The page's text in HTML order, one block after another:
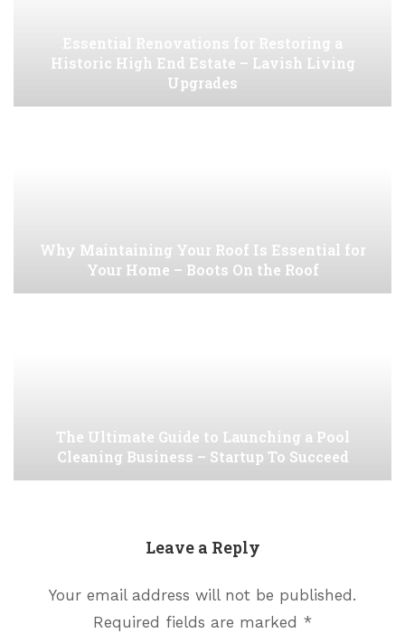
Essential Renovations for Restoring a
Historic High End Estate – Lavish Living
Upgrades
Why Maintaining Your Roof Is Essential for
Your Home – Boots On the Roof
The Ultimate Guide to Launching a Pool
Cleaning Business – Startup To Succeed
Leave a Reply
Your email address will not be published.
Required fields are marked *